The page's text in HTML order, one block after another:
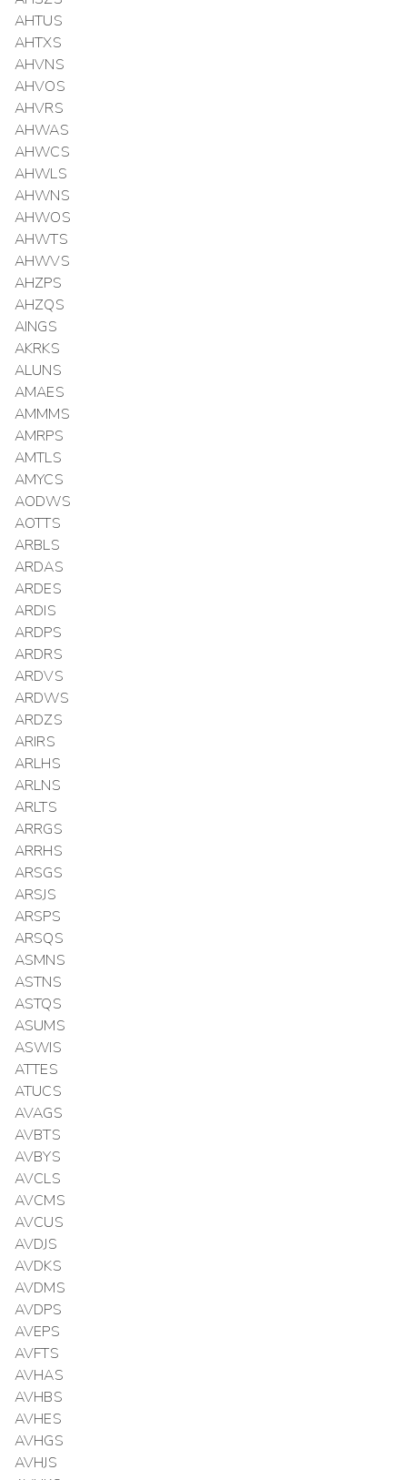
AHTUS
AHTXS
AHVNS
AHVOS
AHVRS
AHWAS
AHWCS
AHWLS
AHWNS
AHWOS
AHWTS
AHWVS
AHZPS
AHZQS
AINGS
AKRKS
ALUNS
AMAES
AMMMS
AMRPS
AMTLS
AMYCS
AODWS
AOTTS
ARBLS
ARDAS
ARDES
ARDIS
ARDPS
ARDRS
ARDVS
ARDWS
ARDZS
ARIRS
ARLHS
ARLNS
ARLTS
ARRGS
ARRHS
ARSGS
ARSJS
ARSPS
ARSQS
ASMNS
ASTNS
ASTQS
ASUMS
ASWIS
ATTES
ATUCS
AVAGS
AVBTS
AVBYS
AVCLS
AVCMS
AVCUS
AVDJS
AVDKS
AVDMS
AVDPS
AVEPS
AVFTS
AVHAS
AVHBS
AVHES
AVHGS
AVHJS